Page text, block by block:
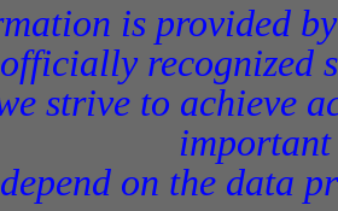
is provided
officially recognized
strive to achieve
depend on the data